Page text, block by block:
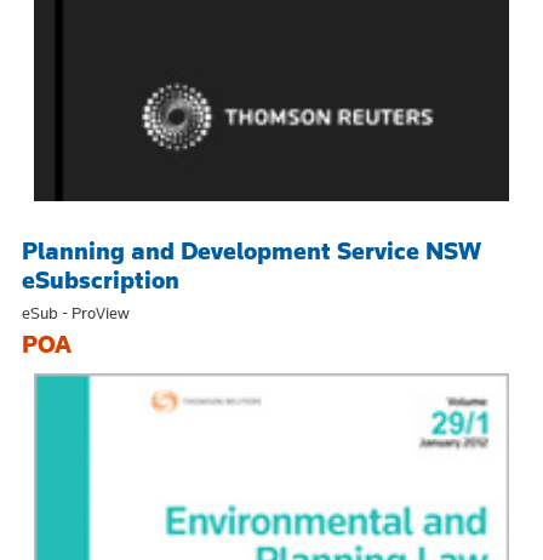
Planning and Development Service NSW
eSubscription
eSub - ProView
POA